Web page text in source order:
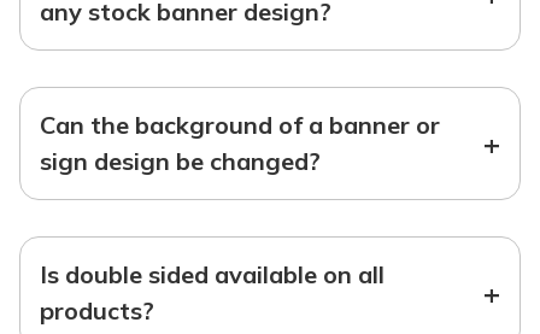
any stock banner design?
Can the background of a banner or
sign design be changed?
+
Is double sided available on all
products?
+